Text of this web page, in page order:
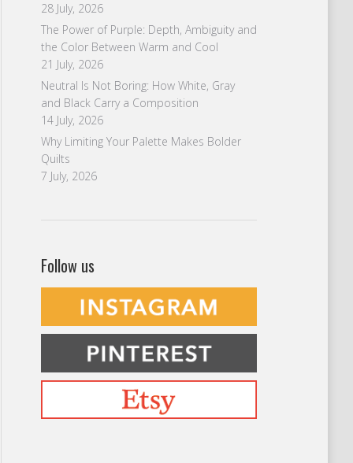
28 July, 2026
The Power of Purple: Depth, Ambiguity and
the Color Between Warm and Cool
21 July, 2026
Neutral Is Not Boring: How White, Gray
and Black Carry a Composition
14 July, 2026
Why Limiting Your Palette Makes Bolder
Quilts
7 July, 2026
Follow us